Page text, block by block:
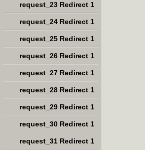
request_23 Redirect 1
request_24 Redirect 1
request_25 Redirect 1
request_26 Redirect 1
request_27 Redirect 1
request_28 Redirect 1
request_29 Redirect 1
request_30 Redirect 1
request_31 Redirect 1